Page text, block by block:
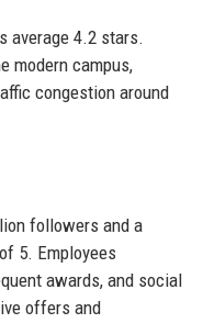
average 4.2 stars.
modern campus,
congestion around
followers and a
5. Employees
awards, and social
offers and